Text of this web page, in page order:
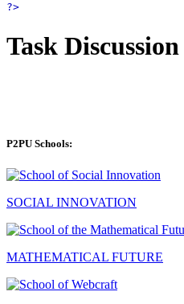
?>
Task Discussion
P2PU Schools:
SOCIAL INNOVATION
MATHEMATICAL FUTURE